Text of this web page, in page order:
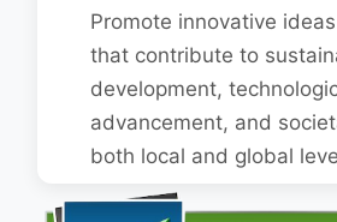
Promote innovative
that contribute to
development,
advancement, and
both local and global